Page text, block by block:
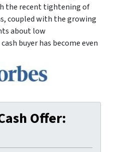
the recent tightening of
coupled with the growing
about low
buyer has become even
Offer: